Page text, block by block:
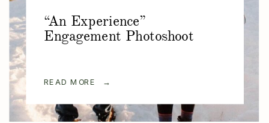
READ MORE →
“An Experience”
Engagement Photoshoot